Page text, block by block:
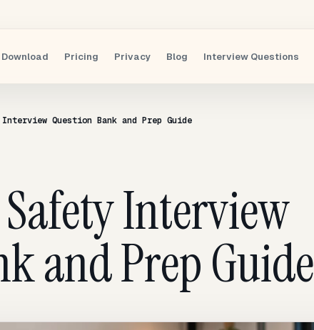
Download Pricing Privacy Blog Interview Questions
Question Bank and Prep Guide
Interview
and Prep Guide